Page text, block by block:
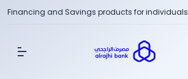
Financing and Savings products for individuals
Show Menu